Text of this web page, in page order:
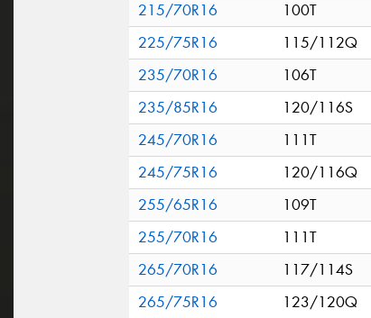
215/70R16
100T
225/75R16
115/112Q
235/70R16
106T
235/85R16
120/116S
245/70R16
111T
245/75R16
120/116Q
255/65R16
109T
255/70R16
111T
265/70R16
117/114S
265/75R16
123/120Q